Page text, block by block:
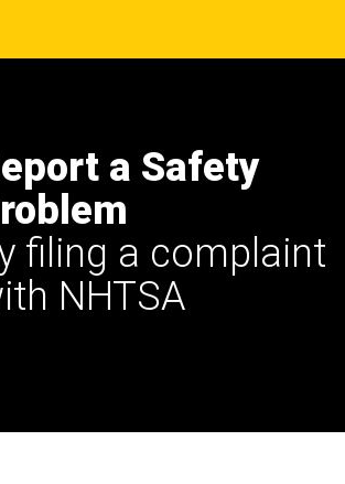
a Safety
filing a complaint
NHTSA